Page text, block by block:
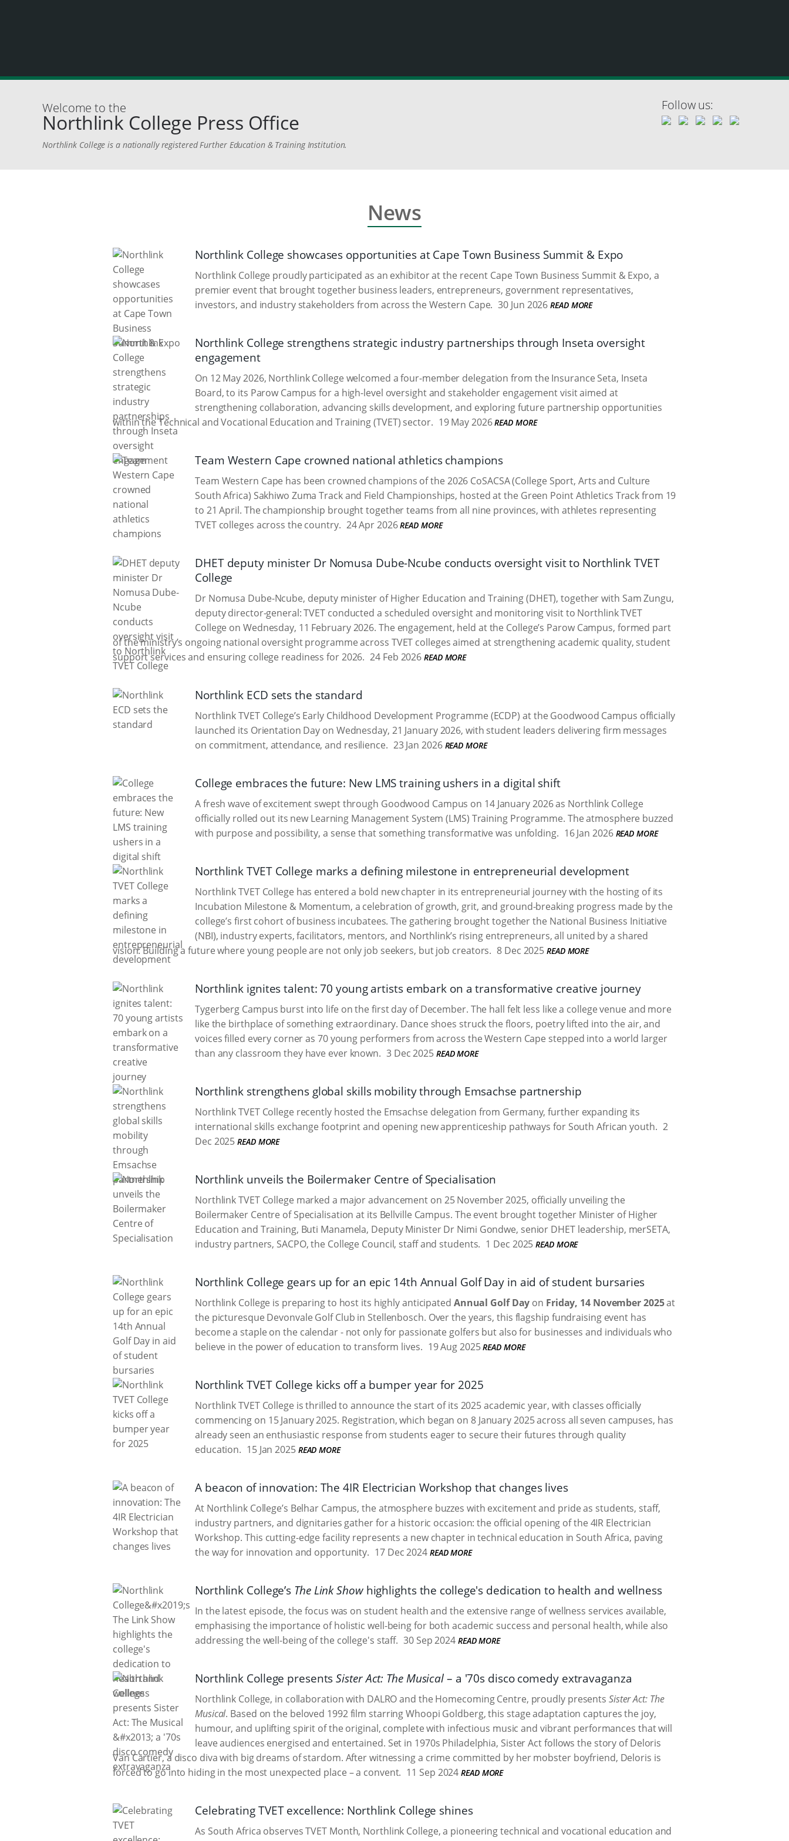
Welcome to the
Northlink College Press Office
Northlink College is a nationally registered Further Education & Training Institution.
Follow us:
News
Northlink College showcases opportunities at Cape Town Business Summit & Expo
Northlink College proudly participated as an exhibitor at the recent Cape Town Business Summit & Expo, a
premier event that brought together business leaders, entrepreneurs, government representatives,
investors, and industry stakeholders from across the Western Cape. 30 Jun 2026 READ MORE
Northlink College strengthens strategic industry partnerships through Inseta oversight
engagement
On 12 May 2026, Northlink College welcomed a four-member delegation from the Insurance Seta, Inseta
Board, to its Parow Campus for a high-level oversight and stakeholder engagement visit aimed at
strengthening collaboration, advancing skills development, and exploring future partnership opportunities
within the Technical and Vocational Education and Training (TVET) sector. 19 May 2026 READ MORE
Team Western Cape crowned national athletics champions
Team Western Cape has been crowned champions of the 2026 CoSACSA (College Sport, Arts and Culture
South Africa) Sakhiwo Zuma Track and Field Championships, hosted at the Green Point Athletics Track from 19
to 21 April. The championship brought together teams from all nine provinces, with athletes representing
TVET colleges across the country. 24 Apr 2026 READ MORE
DHET deputy minister Dr Nomusa Dube-Ncube conducts oversight visit to Northlink TVET
College
Dr Nomusa Dube-Ncube, deputy minister of Higher Education and Training (DHET), together with Sam Zungu,
deputy director-general: TVET conducted a scheduled oversight and monitoring visit to Northlink TVET
College on Wednesday, 11 February 2026. The engagement, held at the College’s Parow Campus, formed part
of the ministry’s ongoing national oversight programme across TVET colleges aimed at strengthening academic quality, student
support services and ensuring college readiness for 2026. 24 Feb 2026 READ MORE
Northlink ECD sets the standard
Northlink TVET College’s Early Childhood Development Programme (ECDP) at the Goodwood Campus officially
launched its Orientation Day on Wednesday, 21 January 2026, with student leaders delivering firm messages
on commitment, attendance, and resilience. 23 Jan 2026 READ MORE
College embraces the future: New LMS training ushers in a digital shift
A fresh wave of excitement swept through Goodwood Campus on 14 January 2026 as Northlink College
officially rolled out its new Learning Management System (LMS) Training Programme. The atmosphere buzzed
with purpose and possibility, a sense that something transformative was unfolding. 16 Jan 2026 READ MORE
Northlink TVET College marks a defining milestone in entrepreneurial development
Northlink TVET College has entered a bold new chapter in its entrepreneurial journey with the hosting of its
Incubation Milestone & Momentum, a celebration of growth, grit, and ground-breaking progress made by the
college’s first cohort of business incubatees. The gathering brought together the National Business Initiative
(NBI), industry experts, facilitators, mentors, and Northlink’s rising entrepreneurs, all united by a shared
vision: Building a future where young people are not only job seekers, but job creators. 8 Dec 2025 READ MORE
Northlink ignites talent: 70 young artists embark on a transformative creative journey
Tygerberg Campus burst into life on the first day of December. The hall felt less like a college venue and more
like the birthplace of something extraordinary. Dance shoes struck the floors, poetry lifted into the air, and
voices filled every corner as 70 young performers from across the Western Cape stepped into a world larger
than any classroom they have ever known. 3 Dec 2025 READ MORE
Northlink strengthens global skills mobility through Emsachse partnership
Northlink TVET College recently hosted the Emsachse delegation from Germany, further expanding its
international skills exchange footprint and opening new apprenticeship pathways for South African youth. 2
Dec 2025 READ MORE
Northlink unveils the Boilermaker Centre of Specialisation
Northlink TVET College marked a major advancement on 25 November 2025, officially unveiling the
Boilermaker Centre of Specialisation at its Bellville Campus. The event brought together Minister of Higher
Education and Training, Buti Manamela, Deputy Minister Dr Nimi Gondwe, senior DHET leadership, merSETA,
industry partners, SACPO, the College Council, staff and students. 1 Dec 2025 READ MORE
Northlink College gears up for an epic 14th Annual Golf Day in aid of student bursaries
Northlink College is preparing to host its highly anticipated Annual Golf Day on Friday, 14 November 2025at
the picturesque Devonvale Golf Club in Stellenbosch. Over the years, this flagship fundraising event has
become a staple on the calendar - not only for passionate golfers but also for businesses and individuals who
believe in the power of education to transform lives. 19 Aug 2025 READ MORE
Northlink TVET College kicks off a bumper year for 2025
Northlink TVET College is thrilled to announce the start of its 2025 academic year, with classes officially
commencing on 15 January 2025. Registration, which began on 8 January 2025 across all seven campuses, has
already seen an enthusiastic response from students eager to secure their futures through quality
education. 15 Jan 2025 READ MORE
A beacon of innovation: The 4IR Electrician Workshop that changes lives
At Northlink College’s Belhar Campus, the atmosphere buzzes with excitement and pride as students, staff,
industry partners, and dignitaries gather for a historic occasion: the official opening of the 4IR Electrician
Workshop. This cutting-edge facility represents a new chapter in technical education in South Africa, paving
the way for innovation and opportunity. 17 Dec 2024 READ MORE
Northlink College’s The Link Showhighlights the college's dedication to health and wellness
In the latest episode, the focus was on student health and the extensive range of wellness services available,
emphasising the importance of holistic well-being for both academic success and personal health, while also
addressing the well-being of the college's staff. 30 Sep 2024 READ MORE
Northlink College presentsSister Act: The Musical– a '70s disco comedy extravaganza
Northlink College, in collaboration with DALRO and the Homecoming Centre, proudly presents Sister Act: The
Musical. Based on the beloved 1992 film starring Whoopi Goldberg, this stage adaptation captures the joy,
humour, and uplifting spirit of the original, complete with infectious music and vibrant performances that will
leave audiences energised and entertained. Set in 1970s Philadelphia, Sister Act follows the story of Deloris
Van Cartier, a disco diva with big dreams of stardom. After witnessing a crime committed by her mobster boyfriend, Deloris is
forced to go into hiding in the most unexpected place – a convent. 11 Sep 2024 READ MORE
Celebrating TVET excellence: Northlink College shines
As South Africa observes TVET Month, Northlink College, a pioneering technical and vocational education and